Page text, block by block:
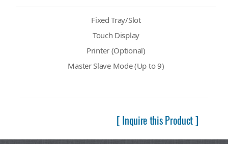
Fixed Tray/Slot
Touch Display
Printer (Optional)
Master Slave Mode (Up to 9)
[ Inquire this Product ]